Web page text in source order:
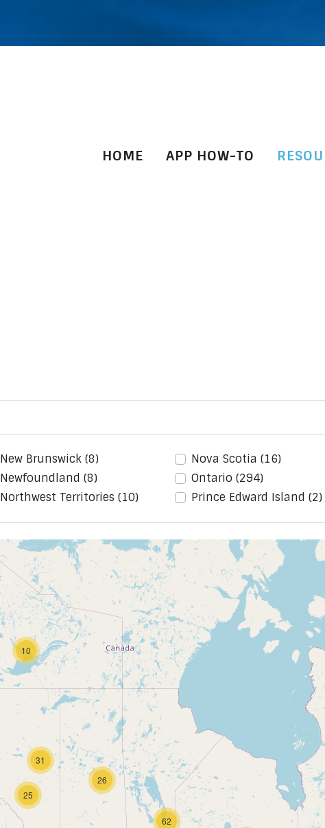
HOME APP HOW-TO
New Brunswick (8)
Newfoundland (8)
Northwest Territories (10)
Nova Scotia (16)
Ontario (294)
Prince Edward Island (2)
10
31
26
62
25